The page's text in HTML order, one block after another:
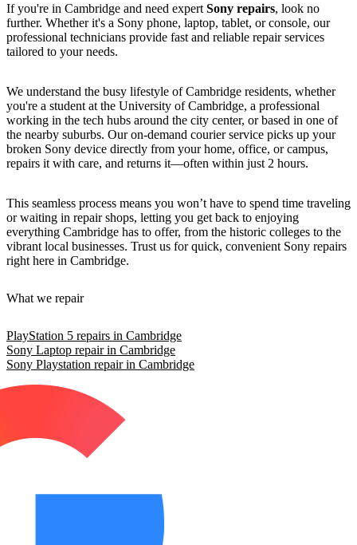
If you're in Cambridge and need expert Sony repairs, look no
further. Whether it's a Sony phone, laptop, tablet, or console, our
professional technicians provide fast and reliable repair services
tailored to your needs.
We understand the busy lifestyle of Cambridge residents, whether
you're a student at the University of Cambridge, a professional
working in the tech hubs around the city center, or based in one of
the nearby suburbs. Our on-demand courier service picks up your
broken Sony device directly from your home, office, or campus,
repairs it with care, and returns it—often within just 2 hours.
This seamless process means you won’t have to spend time traveling
or waiting in repair shops, letting you get back to enjoying
everything Cambridge has to offer, from the historic colleges to the
vibrant local businesses. Trust us for quick, convenient Sony repairs
right here in Cambridge.
What we repair
PlayStation 5 repairs in Cambridge
Sony Laptop repair in Cambridge
Sony Playstation repair in Cambridge